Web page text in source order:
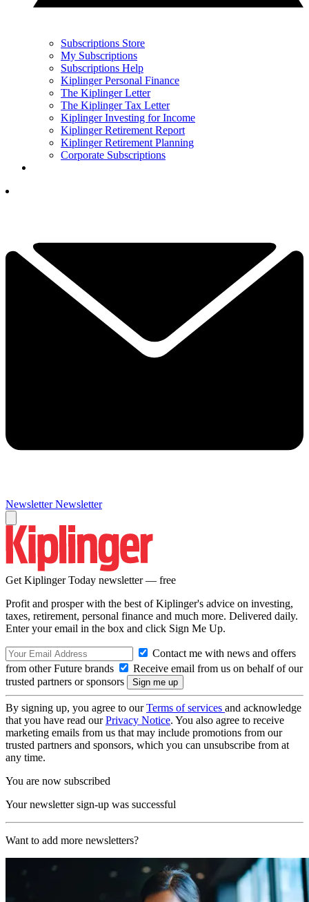
Subscriptions Store
My Subscriptions
Subscriptions Help
Kiplinger Personal Finance
The Kiplinger Letter
The Kiplinger Tax Letter
Kiplinger Investing for Income
Kiplinger Retirement Report
Kiplinger Retirement Planning
Corporate Subscriptions
Newsletter Newsletter
Get Kiplinger Today newsletter — free
Profit and prosper with the best of Kiplinger's advice on investing,
taxes, retirement, personal finance and much more. Delivered daily.
Enter your email in the box and click Sign Me Up.
Contact me with news and offers
from other Future brands
Receive email from us on behalf of our
trusted partners or sponsors
By signing up, you agree to ourTerms of services and acknowledge
that you have read ourPrivacy Notice. You also agree to receive
marketing emails from us that may include promotions from our
trusted partners and sponsors, which you can unsubscribe from at
any time.
You are now subscribed
Your newsletter sign-up was successful
Want to add more newsletters?